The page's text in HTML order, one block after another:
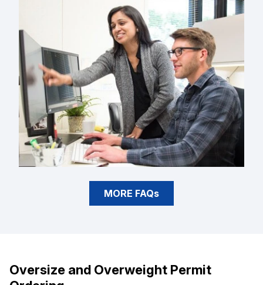
MORE FAQs
Oversize and Overweight Permit